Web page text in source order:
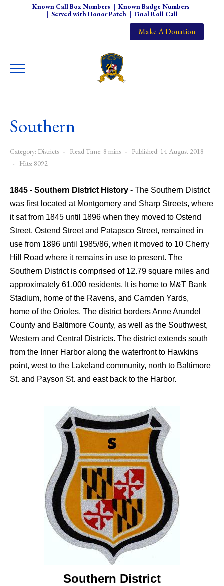
Known Call Box Numbers | Known Badge Numbers
| Served with Honor Patch| Final Roll Call
Make A Donation
Southern
Category: Districts Read Time: 8 mins
Published: 14 August 2018
Hits: 8092
1845 - Southern District History - The Southern District
was first located at Montgomery and Sharp Streets, where
it sat from 1845 until 1896 when they moved to Ostend
Street. Ostend Street and Patapsco Street, remained in
use from 1896 until 1985/86, when it moved to 10 Cherry
Hill Road where it remains in use to present. The
Southern District is comprised of 12.79 square miles and
approximately 61,000 residents. It is home to M&T Bank
Stadium, home of the Ravens, and Camden Yards,
home of the Orioles. The district borders Anne Arundel
County and Baltimore County, as well as the Southwest,
Western and Central Districts. The district extends south
from the Inner Harbor along the waterfront to Hawkins
point, west to the Lakeland community, north to Baltimore
St. and Payson St. and east back to the Harbor.
Southern District